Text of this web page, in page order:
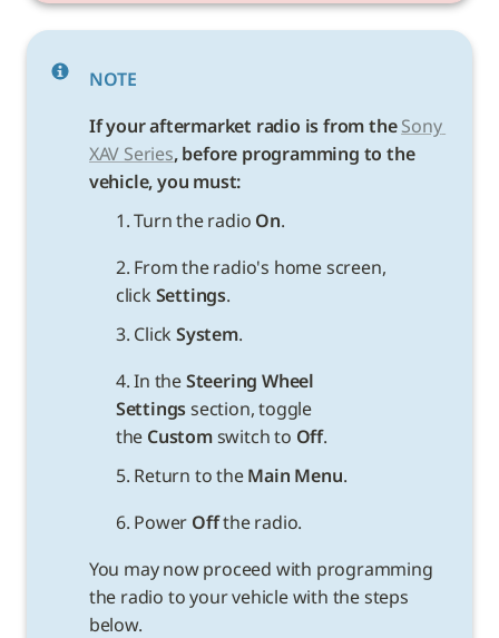
NOTE
If your aftermarket radio is from the Sony
XAV Series, before programming to the
vehicle, you must:
1. Turn the radio On.
2. From the radio's home screen,
click Settings.
3. Click System.
4. In the Steering Wheel
Settings section, toggle
the Custom switch to Off.
5. Return to the Main Menu.
6. Power Off
You may now proceed with programming
the radio to your vehicle with the steps
below.